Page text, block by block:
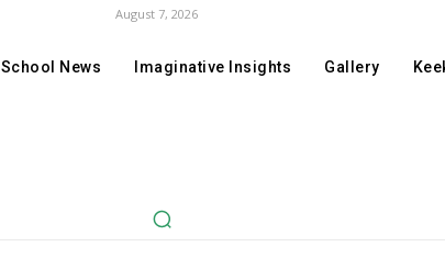
August 7, 2026
School News Imaginative Insights Gallery